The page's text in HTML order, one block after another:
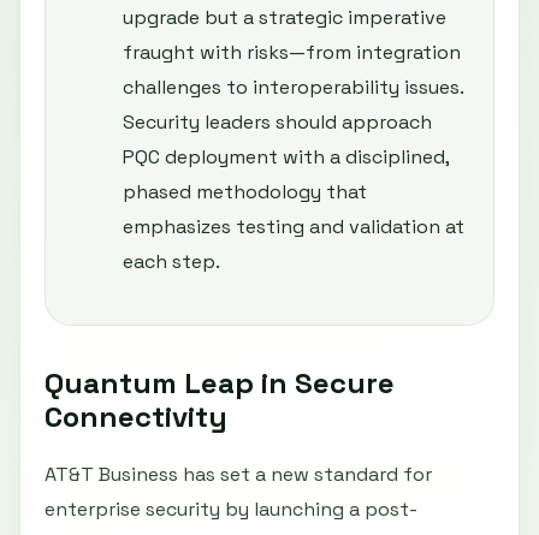
upgrade but a strategic imperative
fraught with risks—from integration
challenges to interoperability issues.
Security leaders should approach
PQC deployment with a disciplined,
phased methodology that
emphasizes testing and validation at
each step.
Quantum Leap in Secure
Connectivity
AT&T Business has set a new standard for
enterprise security by launching a post-